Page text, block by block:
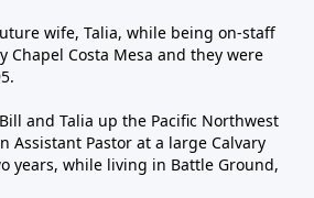
wife, Talia, while being on-staff
Chapel Costa Mesa and they were
and Talia up the Pacific Northwest
Assistant Pastor at a large Calvary
years, while living in Battle Ground,